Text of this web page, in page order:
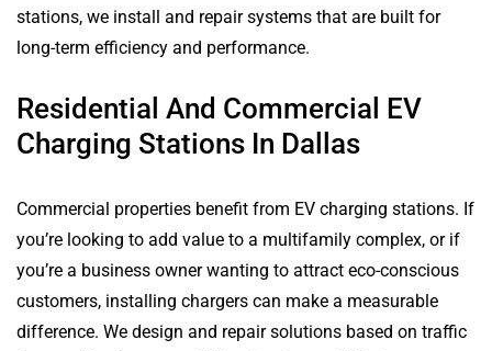
stations, we install and repair systems that are built for
long-term efficiency and performance.
Residential And Commercial EV
Charging Stations In Dallas
Commercial properties benefit from EV charging stations. If
you’re looking to add value to a multifamily complex, or if
you’re a business owner wanting to attract eco-conscious
customers, installing chargers can make a measurable
difference. We design and repair solutions based on traffic